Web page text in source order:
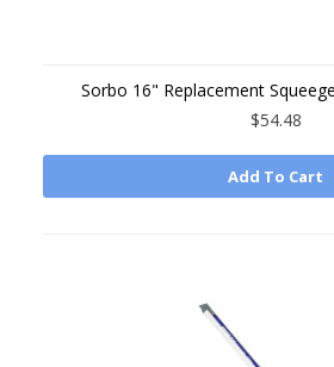
Sorbo 16" Replacement
$54.48
Add To Cart